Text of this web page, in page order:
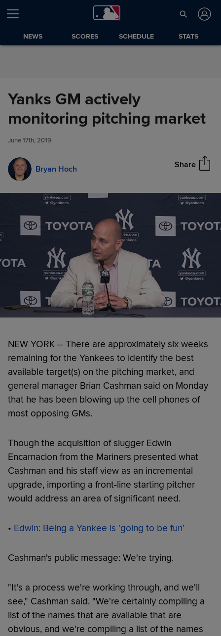
Skip to Content
NEWS SCORES SCHEDULE STATS
Yanks GM actively
monitoring pitching market
June 17th, 2019
Bryan Hoch Share
Yanks GM actively monitoring
pitching market
Share
NEW YORK -- There are approximately six weeks
remaining for the Yankees to identify the best
available target(s) on the pitching market, and
general manager Brian Cashman said on Monday
that he has been blowing up the cell phones of
most opposing GMs.
Though the acquisition of slugger Edwin
Encarnacion from the Mariners presented what
Cashman and his staff view as an incremental
upgrade, importing a front-line starting pitcher
would address an area of significant need.
• Edwin: Being a Yankee is 'going to be fun'
Cashman's public message: We're trying.
"It's a process we're working through, and we'll
see," Cashman said. "We're certainly compiling a
list of the names that are available that are
obvious, and we're compiling a list of the names